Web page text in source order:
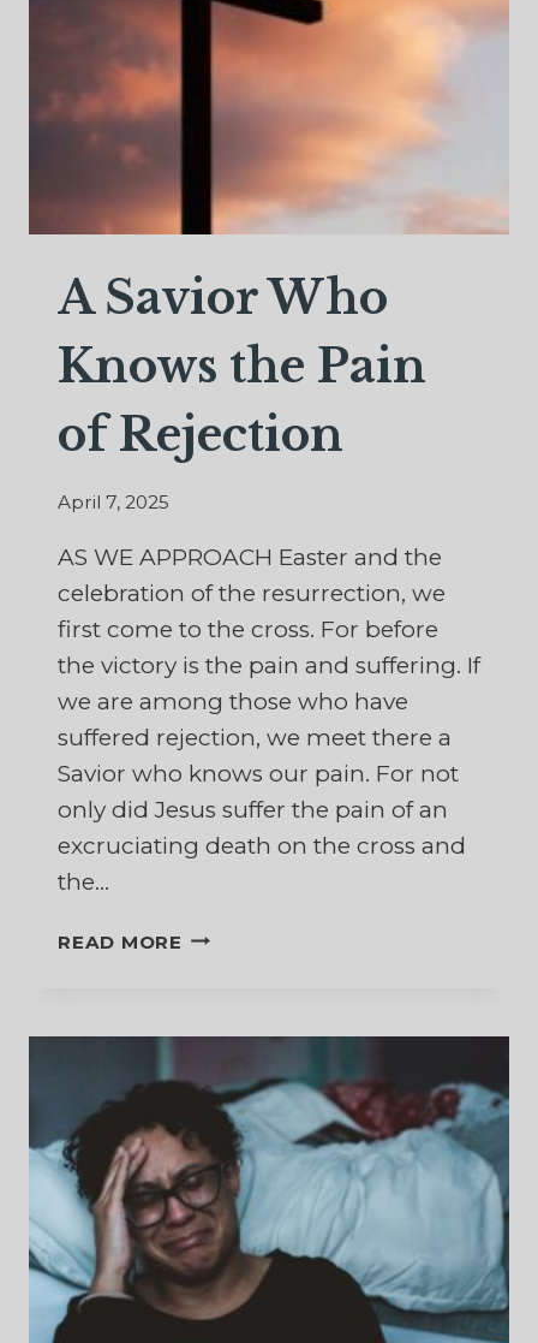
MARRIAGE
A Savior Who
Knows the Pain
of Rejection
April 7, 2025
AS WE APPROACH Easter and the
celebration of the resurrection, we
first come to the cross. For before
the victory is the pain and suffering. If
we are among those who have
suffered rejection, we meet there a
Savior who knows our pain. For not
only did Jesus suffer the pain of an
excruciating death on the cross and
the…
READ MORE A
PAIN
REJECTION